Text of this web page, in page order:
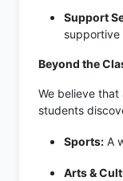
Support
supportive
Beyond the
We believe
students
Sports: A
Arts &